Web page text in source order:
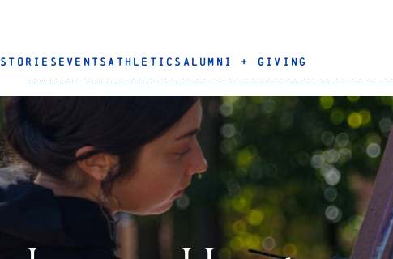
STORIES EVENTS ATHLETICS ALUMNI + GIVING